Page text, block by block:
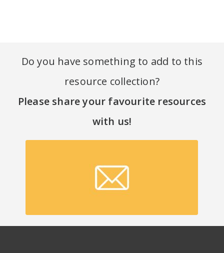
Do you have something to add to this
resource collection?
Please share your favourite resources
with us!
Submit a resource!